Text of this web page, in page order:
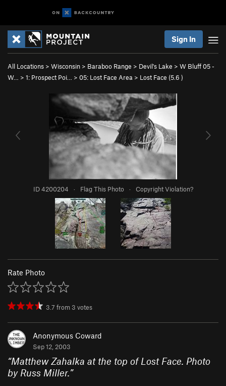
Sign In
All Locations > Wisconsin > Baraboo Range > Devil's Lake > W Bluff 05 -
W…
> 1: Prospect Poi… > 05: Lost Face Area > Lost Face (5.6 )
ID 4200204 · Flag This Photo · Copyright Violation?
Rate Photo
3.7 from 3 votes
Anonymous Coward
Sep 12, 2003
“Matthew Zahalka at the top of Lost Face. Photo
by Russ Miller.”